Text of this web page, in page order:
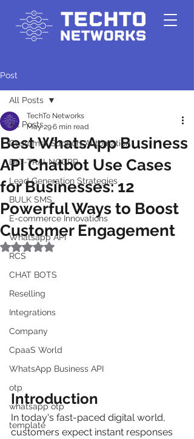
Post
All Posts
Customer Support Automation
DLT-TRAI-NCCPR
Lead Generation Strategies
BULK SMS
E-commerce Innovations
Whatsapp API
RCS
CHAT BOTS
Reselling
Integrations
Company
CpaaS World
WhatsApp Business API
otp
whatsapp otp
template
All Posts
Best WhatsApp Business
API Chatbot Use Cases
for Businesses: 12
Powerful Ways to Boost
Customer Engagement
TechTo Networks
May 296 min read
Rated NaN out of 5 stars.
Introduction
In today's fast-paced digital world,
customers expect instant responses